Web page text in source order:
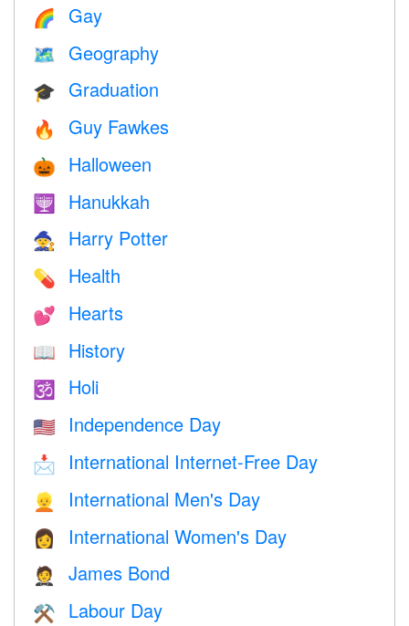
🌈 Gay
🗺 Geography
🎓 Graduation
🔥 Guy Fawkes
🎃 Halloween
🕎 Hanukkah
🧙 Harry Potter
💊 Health
💕 Hearts
📖 History
🕉 Holi
🇺🇸 Independence Day
📩 International Internet-Free Day
👱 International Men's Day
👩 International Women's Day
🤵 James Bond
⚒️ Labour Day